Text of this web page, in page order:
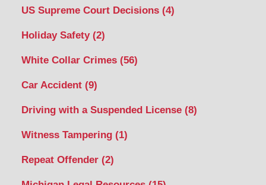
US Supreme Court Decisions (4)
Holiday Safety (2)
White Collar Crimes (56)
Car Accident (9)
Driving with a Suspended License (8)
Witness Tampering (1)
Repeat Offender (2)